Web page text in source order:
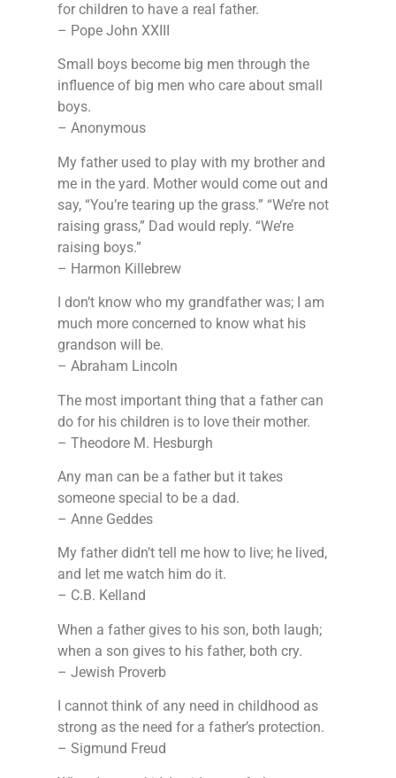
for children to have a real father.
– Pope John XXIII
Small boys become big men through the
influence of big men who care about small
boys.
– Anonymous
My father used to play with my brother and
me in the yard. Mother would come out and
say, “You’re tearing up the grass.” “We’re not
raising grass,” Dad would reply. “We’re
raising boys.”
– Harmon Killebrew
I don’t know who my grandfather was; I am
much more concerned to know what his
grandson will be.
– Abraham Lincoln
The most important thing that a father can
do for his children is to love their mother.
– Theodore M. Hesburgh
Any man can be a father but it takes
someone special to be a dad.
– Anne Geddes
My father didn’t tell me how to live; he lived,
and let me watch him do it.
– C.B. Kelland
When a father gives to his son, both laugh;
when a son gives to his father, both cry.
– Jewish Proverb
I cannot think of any need in childhood as
strong as the need for a father’s protection.
– Sigmund Freud